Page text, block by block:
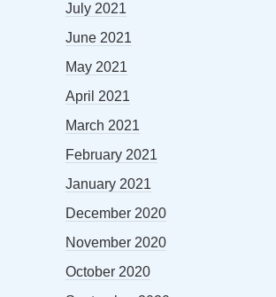
July 2021
June 2021
May 2021
April 2021
March 2021
February 2021
January 2021
December 2020
November 2020
October 2020